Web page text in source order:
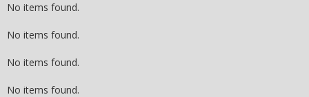
No items found.
No items found.
No items found.
No items found.